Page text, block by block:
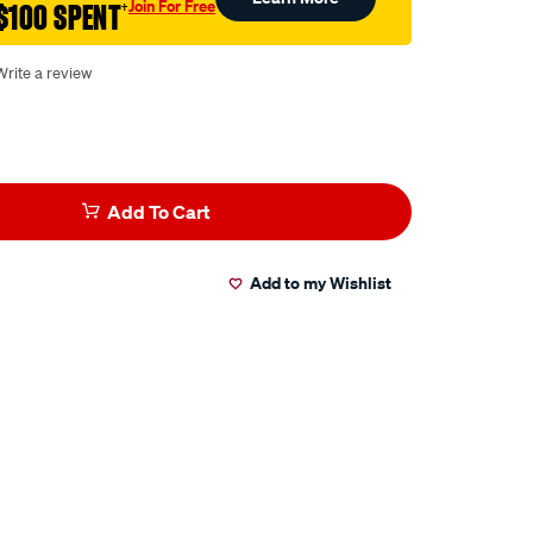
SPENT†Join For Free
a review
Add To Cart
Add to my Wishlist